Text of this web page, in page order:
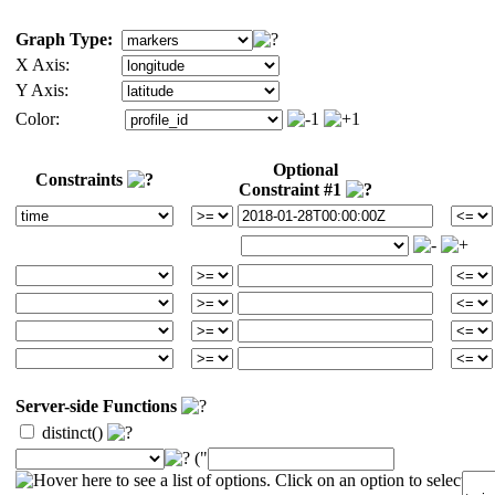
Graph Type:
X Axis:
Y Axis:
Color:
Constraints
Optional
Constraint #1
Server-side Functions
distinct()
("